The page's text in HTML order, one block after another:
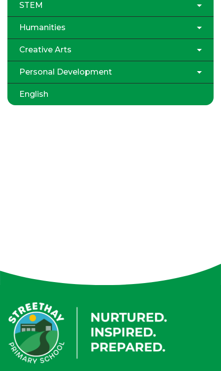
STEM
Humanities
Creative Arts
Personal Development
English